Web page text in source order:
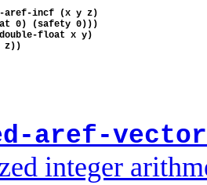
aref-incf (x y z)
0) (safety 0)))
float x y)
z))
aref-vector
integer